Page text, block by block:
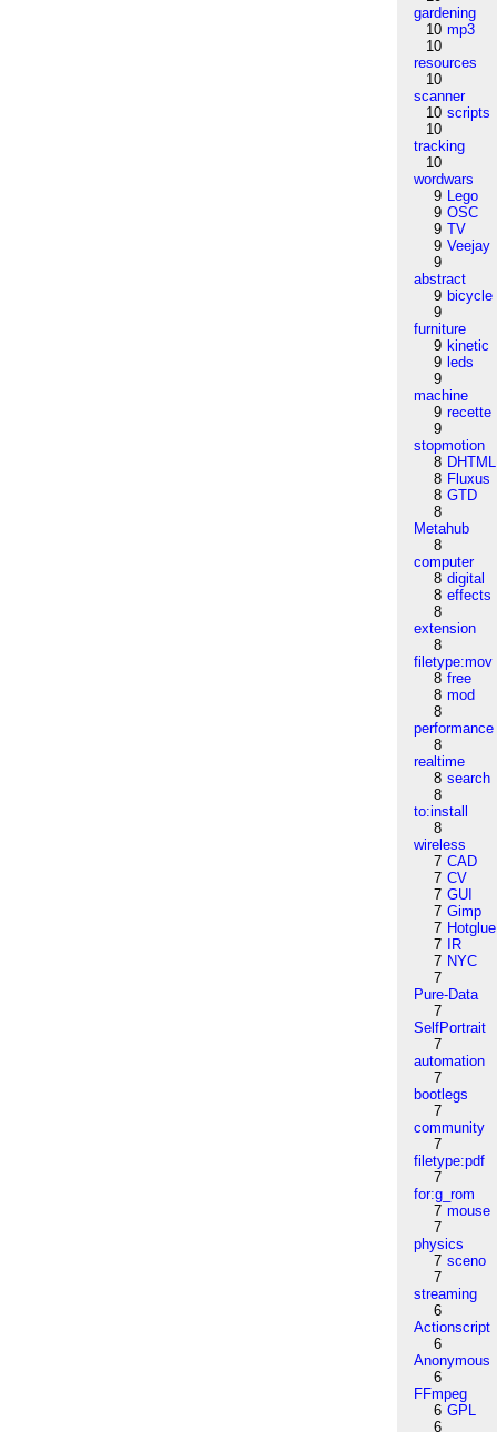
gardening
10 mp3
10
resources
10
scanner
10 scripts
10
tracking
10
wordwars
9 Lego
9 OSC
9 TV
9 Veejay
9
abstract
9 bicycle
9
furniture
9 kinetic
9 leds
9
machine
9 recette
9
stopmotion
8 DHTML
8 Fluxus
8 GTD
8
Metahub
8
computer
8 digital
8 effects
8
extension
8
filetype:mov
8 free
8 mod
8
performance
8
realtime
8 search
8
to:install
8
wireless
7 CAD
7 CV
7 GUI
7 Gimp
7 Hotglue
7
IR
7 NYC
7
Pure-Data
7
SelfPortrait
7
automation
7
bootlegs
7
community
7
filetype:pdf
7
for:g_rom
7 mouse
7
physics
7 sceno
7
streaming
6
Actionscript
6
Anonymous
6
FFmpeg
6 GPL
6